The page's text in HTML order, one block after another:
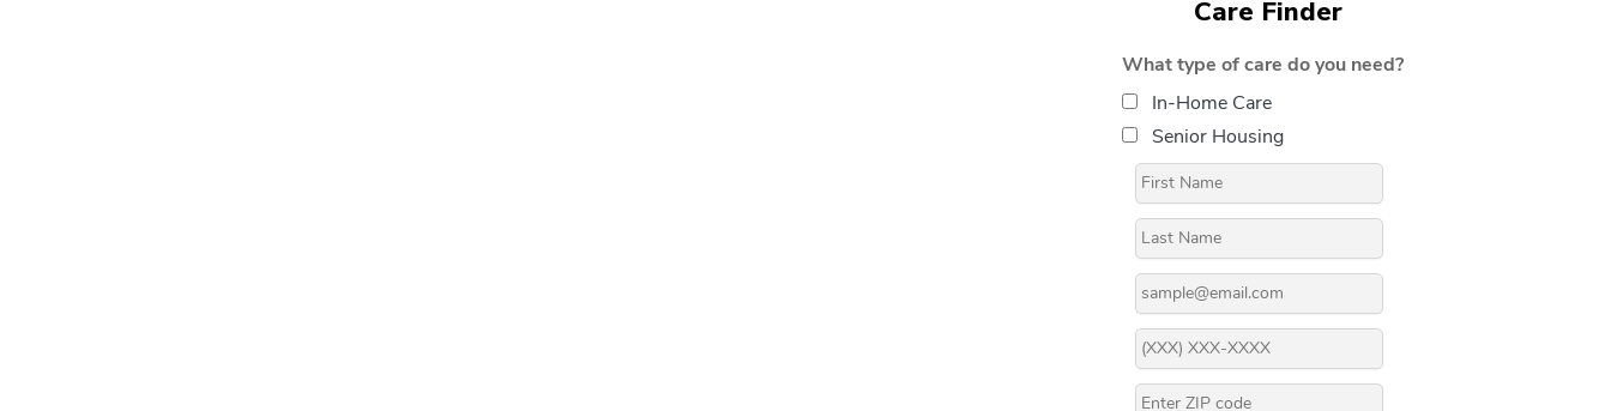
Care Finder
What type of care do you need?
In-Home Care
Senior Housing